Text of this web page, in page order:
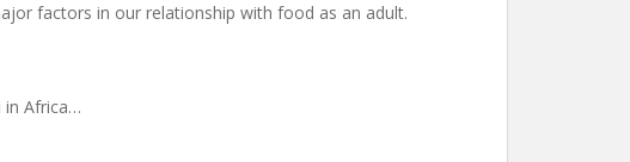
factors in our relationship with food as an adult.
in Africa…